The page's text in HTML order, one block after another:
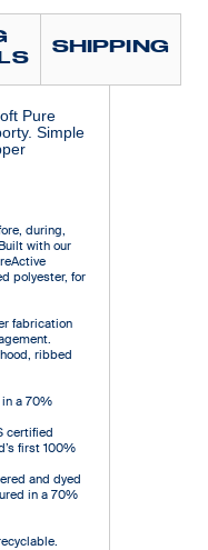
SHIPPING
Pure
Simple
during,
with our
polyester, for
fabrication
ribbed
a 70%
certified
first 100%
and dyed
in a 70%